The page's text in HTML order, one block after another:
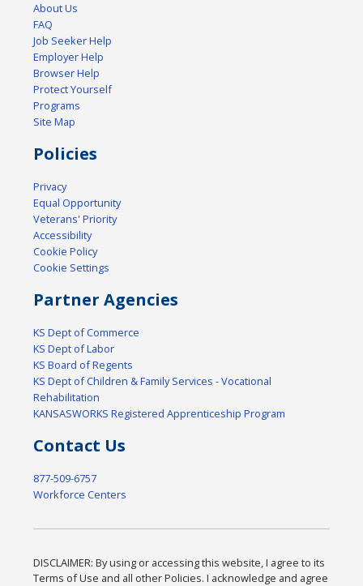
About Us
FAQ
Job Seeker Help
Employer Help
Browser Help
Protect Yourself
Programs
Site Map
Policies
Privacy
Equal Opportunity
Veterans' Priority
Accessibility
Cookie Policy
Cookie Settings
Partner Agencies
KS Dept of Commerce
KS Dept of Labor
KS Board of Regents
KS Dept of Children & Family Services - Vocational
Rehabilitation
KANSASWORKS Registered Apprenticeship Program
Contact Us
877-509-6757
Workforce Centers
DISCLAIMER: By using or accessing this website, I agree to its
Terms of Use and all other Policies. I acknowledge and agree